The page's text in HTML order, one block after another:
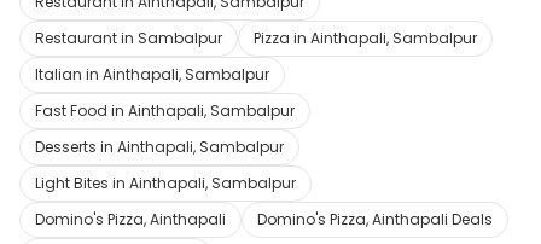
Restaurant in Sambalpur
Pizza in Ainthapali, Sambalpur
Italian in Ainthapali, Sambalpur
Fast Food in Ainthapali, Sambalpur
Desserts in Ainthapali, Sambalpur
Light Bites in Ainthapali, Sambalpur
Domino's Pizza, Ainthapali
Domino's Pizza, Ainthapali Deals